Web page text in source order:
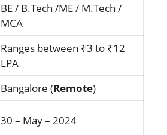
BE / B.Tech /ME / M.Tech /
MCA
Ranges between ₹3 to ₹12
LPA
Bangalore (Remote)
30 – May – 2024